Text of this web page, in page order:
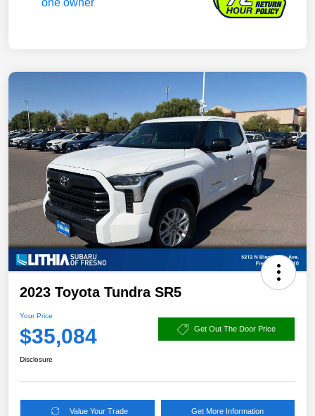
2023 Toyota Tundra SR5
Your Price
$35,084 Get Out The Door Price
Disclosure
Value Your Trade Get More Information